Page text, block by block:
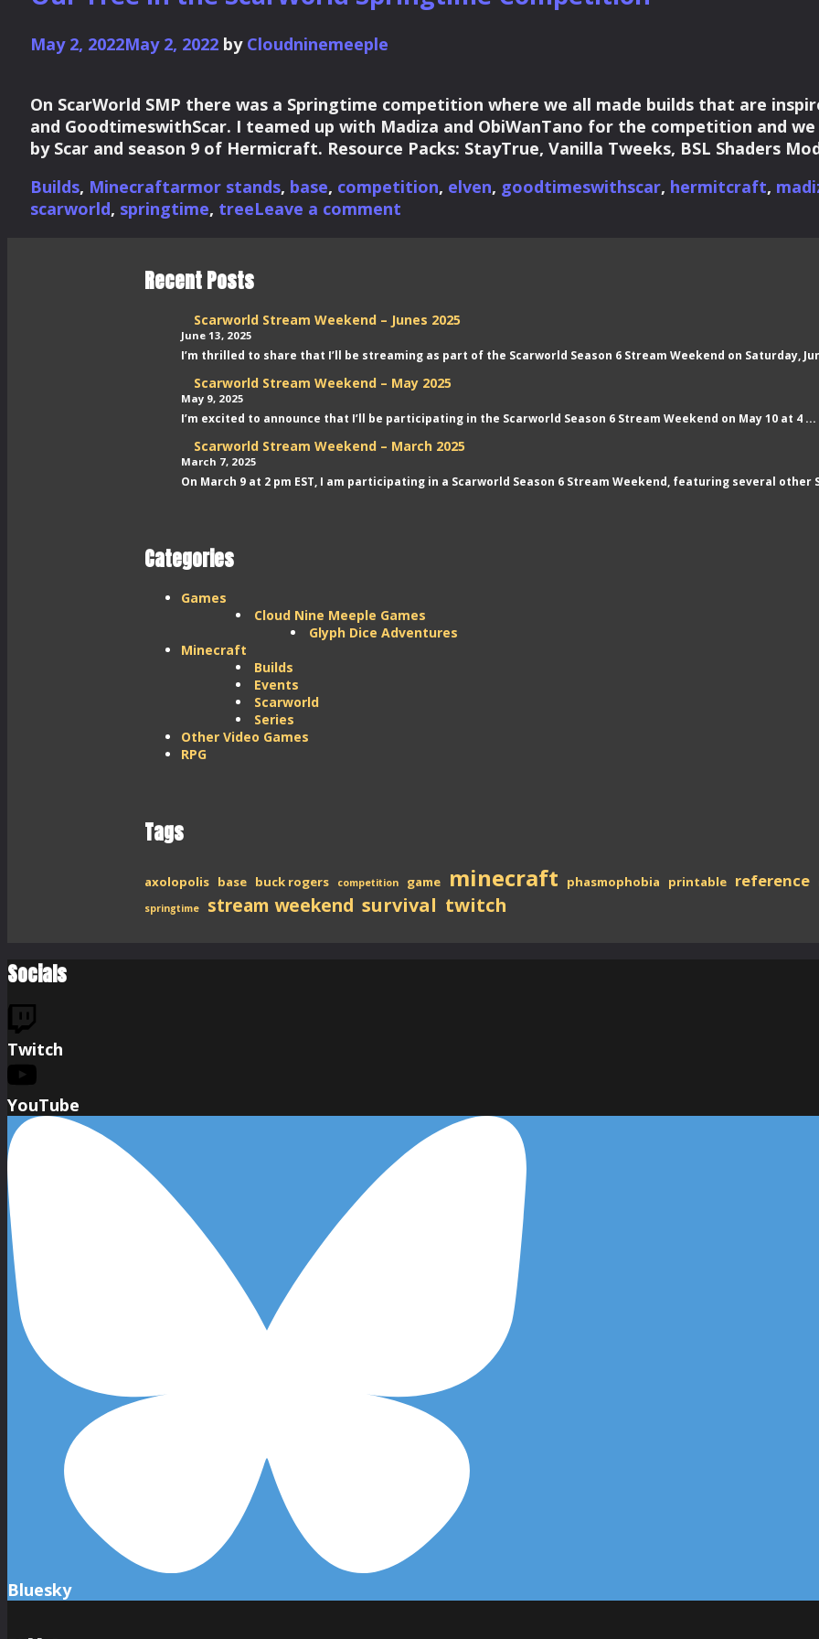
May 2, 2022May 2, 2022 by Cloudninemeeple
On ScarWorld SMP there was a Springtime competition where we all made builds that are
and GoodtimeswithScar. I teamed up with Madiza and ObiWanTano for the competition and
by Scar and season 9 of Hermicraft. Resource Packs: StayTrue, Vanilla Tweeks, BSL Shaders
Categories
Builds, MinecraftTags
armor stands, base, competition, elven, goodtimeswithscar, hermitcraft,
scarworld, springtime, treeLeave a comment
Recent Posts
Scarworld Stream Weekend – Junes 2025
June 13, 2025
I’m thrilled to share that I’ll be streaming as part of the Scarworld Season 6 Stream Weekend on Saturday,
Scarworld Stream Weekend – May 2025
May 9, 2025
I’m excited to announce that I’ll be participating in the Scarworld Season 6 Stream Weekend on May 10 at 4 ...
Scarworld Stream Weekend – March 2025
March 7, 2025
On March 9 at 2 pm EST, I am participating in a Scarworld Season 6 Stream Weekend, featuring several other
Categories
Games
Cloud Nine Meeple Games
Glyph Dice Adventures
Minecraft
Builds
Events
Scarworld
Series
Other Video Games
RPG
Tags
axolopolis base buck rogers competition game minecraft phasmophobia printable reference
springtime stream weekend survival twitch
Socials
Twitch
YouTube
Bluesky